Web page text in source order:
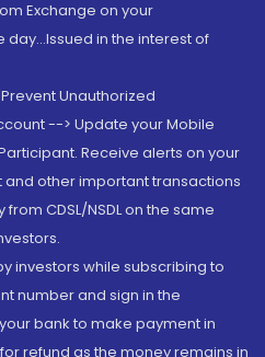
Exchange on your
in the interest of
Unauthorized
--> Update your Mobile
Receive alerts on your
other important transactions
CDSL/NSDL on the same
investors while subscribing to
number and sign in the
bank to make payment in
refund as the money remains in